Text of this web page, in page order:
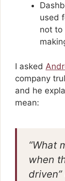
used
not to
I asked
company
and he
mean:
“What
when